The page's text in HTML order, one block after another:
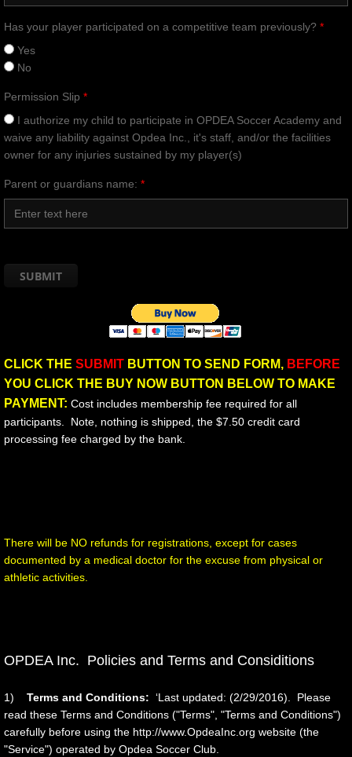
Has your player participated on a competitive team previously? *
Yes
No
Permission Slip *
I authorize my child to participate in OPDEA Soccer Academy and
waive any liability against Opdea Inc., it's staff, and/or the facilities
owner for any injuries sustained by my player(s)
Parent or guardians name: *
CLICK THE SUBMIT BUTTON TO SEND FORM, BEFORE
YOU CLICK THE BUY NOW BUTTON BELOW TO MAKE
PAYMENT: Cost includes membership fee required for all
participants. Note, nothing is shipped, the $7.50 credit card
processing fee charged by the bank.
​There will be NO refunds for registrations, except for cases
documented by a medical doctor for the excuse from physical or
athletic activities.
OPDEA Inc. Policies and Terms and Considitions
1) Terms and Conditions: ‘Last updated: (2/29/2016). Please
read these Terms and Conditions ("Terms", "Terms and Conditions")
carefully before using the http://www.OpdeaInc.org website (the
"Service") operated by Opdea Soccer Club.